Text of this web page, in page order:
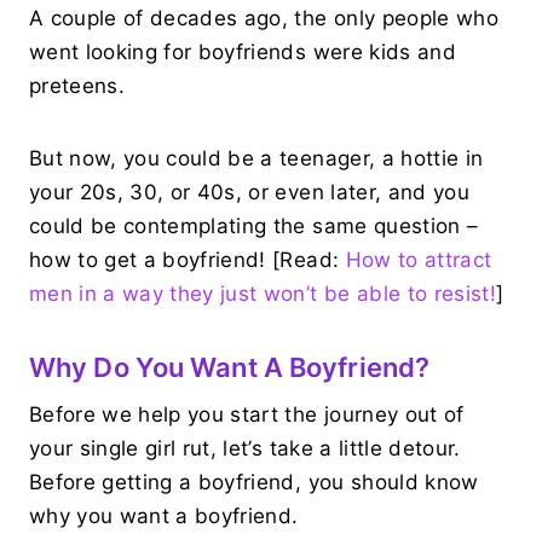
A couple of decades ago, the only people who
went looking for boyfriends were kids and
preteens.
But now, you could be a teenager, a hottie in
your 20s, 30, or 40s, or even later, and you
could be contemplating the same question –
how to get a boyfriend! [Read: How to attract
men in a way they just won’t be able to resist!]
Why Do You Want A Boyfriend?
Before we help you start the journey out of
your single girl rut, let’s take a little detour.
Before getting a boyfriend, you should know
why you want a boyfriend.